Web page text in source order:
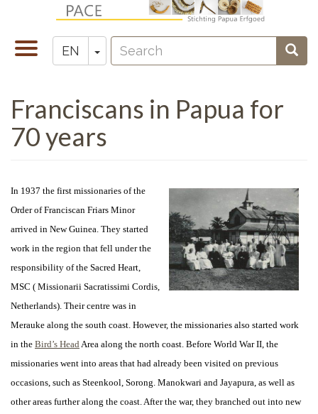
mainToggle
navigation
EN Toggle Dropdown
Zoeken
Search
Franciscans in Papua for
70 years
In 1937 the first missionaries of the
Order of Franciscan Friars Minor
arrived in New Guinea. They started
work in the region that fell under the
responsibility of the Sacred Heart,
MSC ( Missionarii Sacratissimi Cordis,
Netherlands). Their centre was in
Merauke along the south coast. However, the missionaries also started work
in the Bird’s Head Area along the north coast. Before World War II, the
missionaries went into areas that had already been visited on previous
occasions, such as Steenkool, Sorong. Manokwari and Jayapura, as well as
other areas further along the coast. After the war, they branched out into new